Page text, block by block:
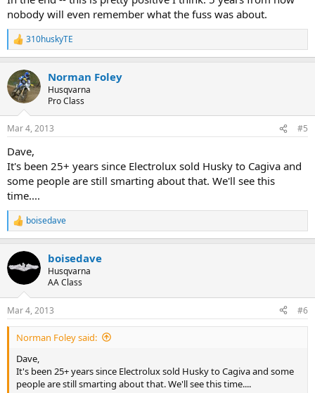
nobody will even remember what the fuss was about.
R
e
c
t
i
s
310huskyTE
Norman Foley
Husqvarna
Pro Class
Mar 4, 2013 #5
Dave,
It's been 25+ years since Electrolux sold Husky to Cagiva and
some people are still smarting about that. We'll see this
time....
R
e
c
t
i
s
:
boisedave
boisedave
Husqvarna
AA Class
Mar 4, 2013 #6
Norman Foley said:
Dave,
It's been 25+ years since Electrolux sold Husky to Cagiva and some
people are still smarting about that. We'll see this time....